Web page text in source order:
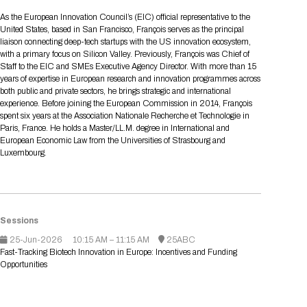
Schedule at a Glance
FAQs
Share On Social Media
Media Registration
Engaging with the Media
Request Media List
Press Releases
Contact Us
Join our mailing list
Focus Areas
2026 Program Committee
Drug Review Policy
Raising Capital
Cross-Border Expansion
Patient Relationships
Scientific Progress
Biomanufacturing
Apply for a Company
Presentation
2026 Presenting Companies
Curated Programs
AI Summit
BIO Storytelling Stage
BioProcess Theater
Global Innovation Hubs
Student Program
Pre-Event Webinars
Partnering Resources
LOG IN TO BIO PARTNERING
All Partnering Companies
Participating Investors
New in BIO Partnering™
BIO Partnering™ Spotlights
Amgen
Boehringer Ingelheim
Genentech
Novo Nordisk
Academic Campus
Apply for Academic Campus
Directory and Map
Event Directory
Exhibitor List
Exhibitor In-Booth Events
Event Map
Exhibition Hours
Exhibition Reception
BIO Booths
BIO Business Solutions®
BIO Member Lounge
Networking
BIO Receptions
Other Events
Social Spotlight Events
Affiliate Events Application
Special Experiences
BIO Gives Back
Matchday Lounge
Travel
Hotel Reservations
Book Your Hotel
Transportation
Sponsor
Become a sponsor
Sponsorship Overview
Sponsors
Plan
When you get to BIO 2026
Venue
BIO Member Perks
Registration
Search
As the European Innovation Council’s (EIC) official representative to the
United States, based in San Francisco, François serves as the principal
liaison connecting deep-tech startups with the US innovation ecosystem,
with a primary focus on Silicon Valley. Previously, François was Chief of
Staff to the EIC and SMEs Executive Agency Director. With more than 15
years of expertise in European research and innovation programmes across
both public and private sectors, he brings strategic and international
experience. Before joining the European Commission in 2014, François
spent six years at the Association Nationale Recherche et Technologie in
Paris, France. He holds a Master/LL.M. degree in International and
European Economic Law from the Universities of Strasbourg and
Luxembourg.
Sessions
25-Jun-2026
10:15 AM – 11:15 AM
25ABC
Fast-Tracking Biotech Innovation in Europe: Incentives and Funding
Opportunities